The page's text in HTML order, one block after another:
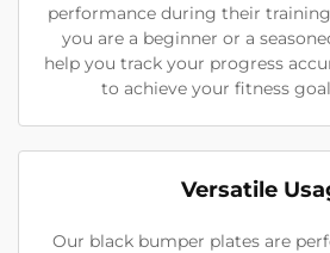
performance during their
you are a beginner or a
help you track your progress
to achieve your fitness
Versatile
Our black bumper plates are